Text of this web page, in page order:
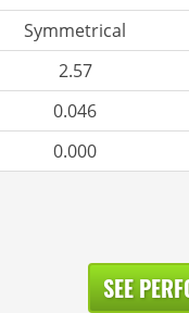
Symmetrical
2.57
0.046
0.000
SEE